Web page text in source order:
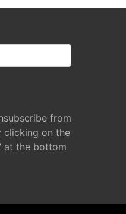
from
clicking on the
at the bottom